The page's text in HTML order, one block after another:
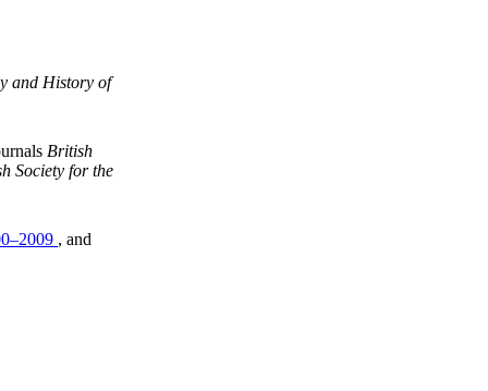
and History of
British
Society for the
, and